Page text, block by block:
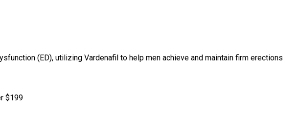
(ED), utilizing Vardenafil to help men achieve and maintain firm erections
$199